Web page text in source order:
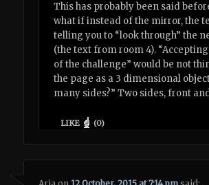
This has probably been said
what if instead of the mirror, the
telling you to “look through” the
(the text from room 4).
of the challenge” would be not
the page as a 3 dimensional
many sides?” Two sides, front
LIKE (0)